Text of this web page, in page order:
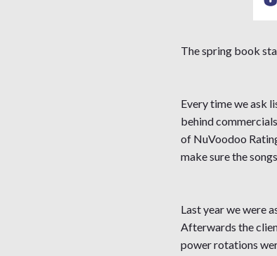
The spring book
Every time we ask
behind
of NuVoodoo
make sure the
Last year we were
Afterwards the
power rotations